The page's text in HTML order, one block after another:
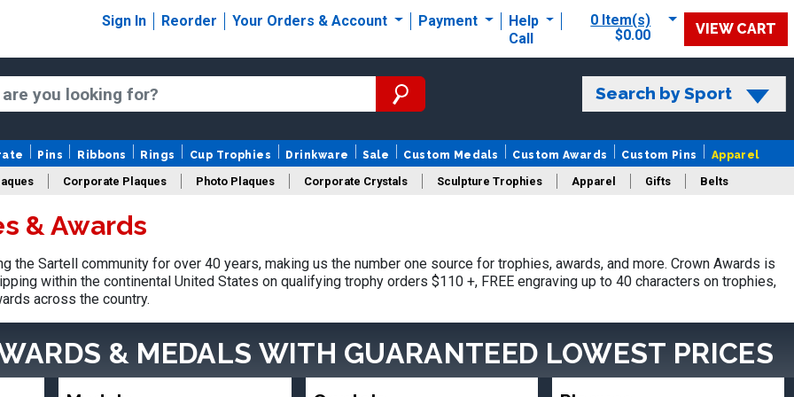
Sign In Reorder Your Orders & Account Payment
Help
Call
0 Item(s)
$0.00
VIEW CART
Search by Sport
Pins Ribbons Rings Cup Trophies Drinkware Sale Custom Medals Custom Awards Custom Pins Apparel
Corporate Plaques Photo Plaques Corporate Crystals Sculpture Trophies Apparel Gifts Belts
Design Your Logo Trophies
& Awards
the Sartell community for over 40 years, making us the number one source for trophies, awards, and more. Crown Awards is
within the continental United States on qualifying trophy orders $110 +, FREE engraving up to 40 characters on trophies,
across the country.
& MEDALS WITH GUARANTEED LOWEST PRICES